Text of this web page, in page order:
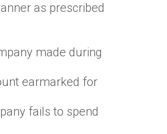
as prescribed
made during
earmarked for
fails to spend